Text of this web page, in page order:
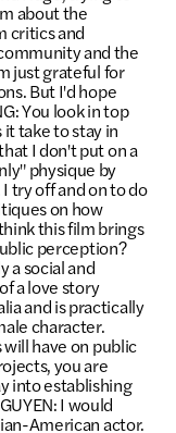
about the
critics and
and the
just grateful for
But I'd hope
You look in top
take to stay in
I don't put on a
physique by
try off and on to do
on how
this film brings
perception?
a social and
a love story
and is practically
character.
have on public
you are
into establishing
I would
American actor.